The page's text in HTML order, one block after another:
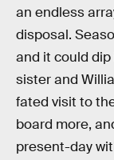
an endless
disposal.
and it could dip
sister and
fated visit to
board more,
present-day